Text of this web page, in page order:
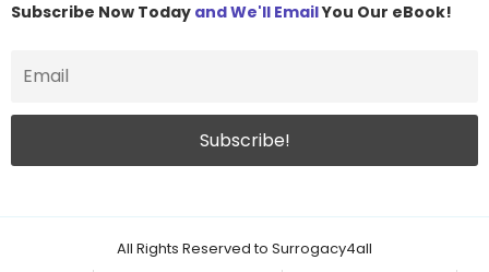
Subscribe Now Today and We'll EmailYou Our eBook!
All Rights Reserved to Surrogacy4all